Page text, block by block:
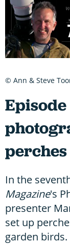
perches
In the
Magazine's
presenter
set up
garden birds.
© Ann & Steve